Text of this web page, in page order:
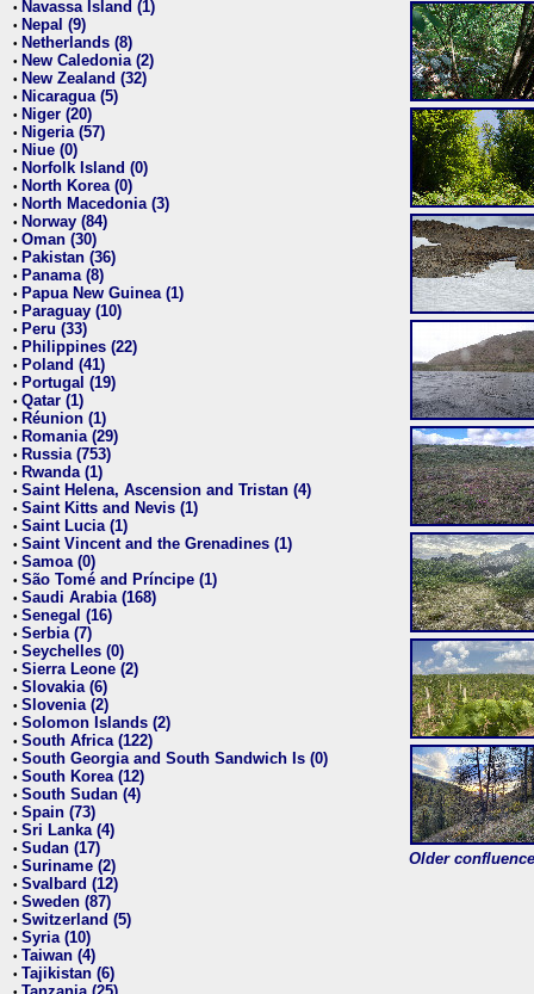
• Navassa Island (1)
• Nepal (9)
• Netherlands (8)
• New Caledonia (2)
• New Zealand (32)
• Nicaragua (5)
• Niger (20)
• Nigeria (57)
• Niue (0)
• Norfolk Island (0)
• North Korea (0)
• North Macedonia (3)
• Norway (84)
• Oman (30)
• Pakistan (36)
• Panama (8)
• Papua New Guinea (1)
• Paraguay (10)
• Peru (33)
• Philippines (22)
• Poland (41)
• Portugal (19)
• Qatar (1)
• Réunion (1)
• Romania (29)
• Russia (753)
• Rwanda (1)
• Saint Helena, Ascension and Tristan (4)
• Saint Kitts and Nevis (1)
• Saint Lucia (1)
• Saint Vincent and the Grenadines (1)
• Samoa (0)
• São Tomé and Príncipe (1)
• Saudi Arabia (168)
• Senegal (16)
• Serbia (7)
• Seychelles (0)
• Sierra Leone (2)
• Slovakia (6)
• Slovenia (2)
• Solomon Islands (2)
• South Africa (122)
• South Georgia and South Sandwich Is (0)
• South Korea (12)
• South Sudan (4)
• Spain (73)
• Sri Lanka (4)
• Sudan (17)
• Suriname (2)
• Svalbard (12)
• Sweden (87)
• Switzerland (5)
• Syria (10)
• Taiwan (4)
• Tajikistan (6)
Older